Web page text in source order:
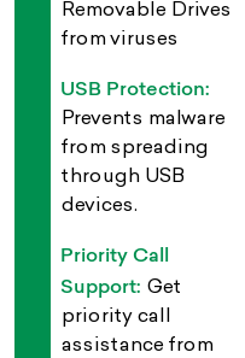
Removable Drives
from viruses
USB Protection:
Prevents malware
from spreading
through USB
devices.
Priority Call
Support: Get
priority call
assistance from